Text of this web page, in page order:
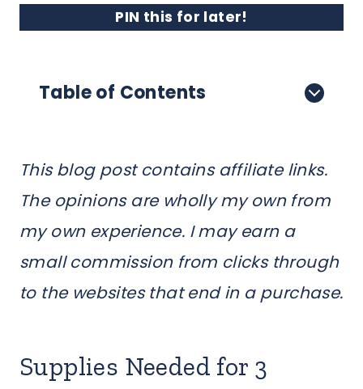
PIN this for later!
Table of Contents
This blog post contains affiliate links.
The opinions are wholly my own from
my own experience. I may earn a
small commission from clicks through
to the websites that end in a purchase.
Supplies Needed for 3